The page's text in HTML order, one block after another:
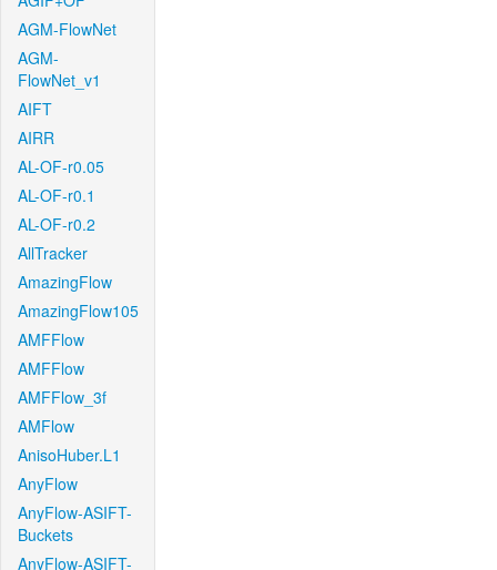
AGM-FlowNet
AGM-
FlowNet_v1
AIFT
AIRR
AL-OF-r0.05
AL-OF-r0.1
AL-OF-r0.2
AllTracker
AmazingFlow
AmazingFlow105
AMFFlow
AMFFlow
AMFFlow_3f
AMFlow
AnisoHuber.L1
AnyFlow
AnyFlow-ASIFT-
Buckets
AnyFlow-ASIFT-